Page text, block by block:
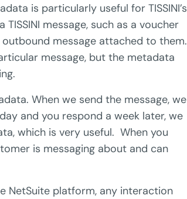
is particularly useful for TISSINI’s
message, such as a voucher
message attached to them.
message, but the metadata
When we send the message, we
and you respond a week later, we
which is very useful. When you
is messaging about and can
NetSuite platform, any interaction